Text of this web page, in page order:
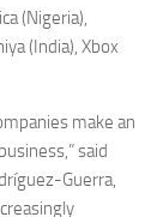
(Nigeria),
(India), Xbox
make an
said
Guerra,